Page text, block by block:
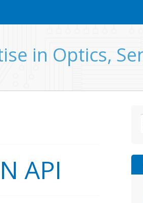
in Optics,
API